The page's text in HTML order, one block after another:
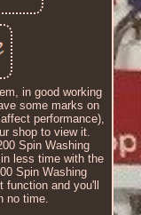
in good working
some marks on
performance),
shop to view it.
Spin Washing
less time with the
Spin Washing
and you'll
no time.